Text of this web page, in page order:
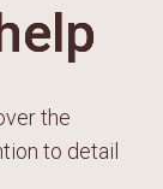
the
to detail